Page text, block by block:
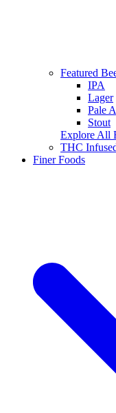
Featured
IPA
Lager
Pale
Stout
Explore All
THC
Finer Foods